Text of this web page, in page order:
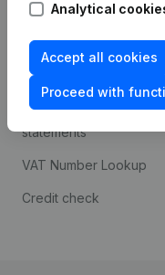
Analytical
Accept all cookies
Proceed with
Compliance & fraud
prevention
Consult financial
statements
VAT Number Lookup
Credit check